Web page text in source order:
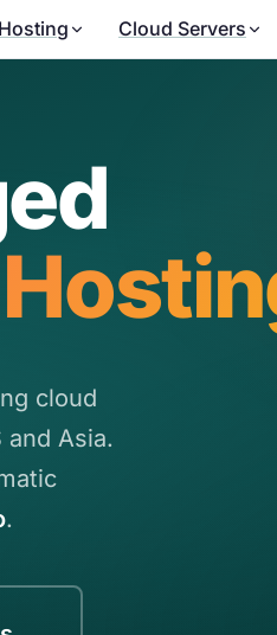
Cloud Servers
cloud
Asia.
.